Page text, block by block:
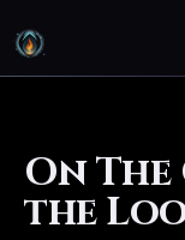
On
the